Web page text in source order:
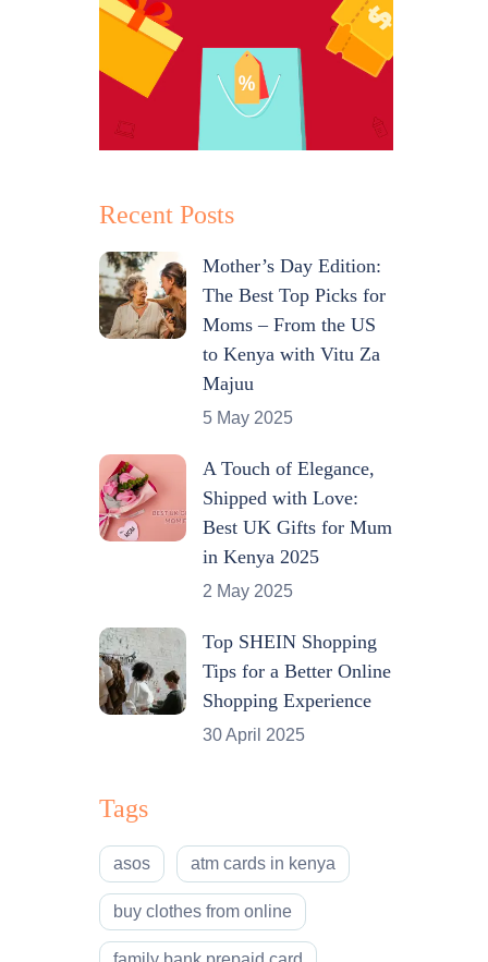
Recent Posts
Mother’s Day Edition:
The Best Top Picks for
Moms – From the US
to Kenya with Vitu Za
Majuu
5 May 2025
A Touch of Elegance,
Shipped with Love:
Best UK Gifts for Mum
in Kenya 2025
2 May 2025
Top SHEIN Shopping
Tips for a Better Online
Shopping Experience
30 April 2025
Tags
asos atm cards in kenya
buy clothes from online